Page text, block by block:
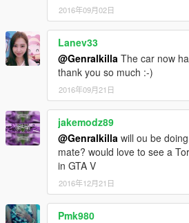
2016年09月02日
Lanev33
@Genralkilla The car now
thank you so much :-)
2016年09月21日
jakemodz89
@Genralkilla will ou be
mate? would love to see a
in GTA V
2016年12月21日
Pmk980